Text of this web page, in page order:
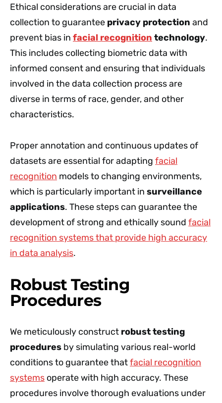
Ethical considerations are crucial in data
collection to guarantee privacy protection and
prevent bias in facial recognition technology.
This includes collecting biometric data with
informed consent and ensuring that individuals
involved in the data collection process are
diverse in terms of race, gender, and other
characteristics.
Proper annotation and continuous updates of
datasets are essential for adapting facial
recognition models to changing environments,
which is particularly important in surveillance
applications. These steps can guarantee the
development of strong and ethically sound facial
recognition systems that provide high accuracy
in data analysis.
Robust Testing
Procedures
We meticulously construct robust testing
procedures by simulating various real-world
conditions to guarantee thatfacial recognition
systems operate with high accuracy. These
procedures involve thorough evaluations under